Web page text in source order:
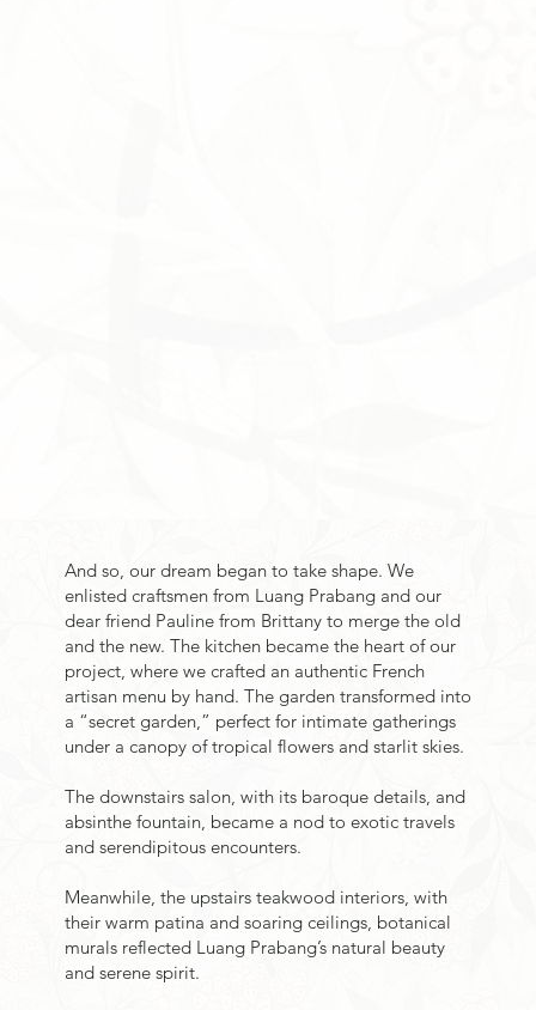
And so, our dream began to take shape. We
enlisted craftsmen from Luang Prabang and our
dear friend Pauline from Brittany to merge the old
and the new. The kitchen became the heart of our
project, where we crafted an authentic French
artisan menu by hand. The garden transformed into
a “secret garden,” perfect for intimate gatherings
under a canopy of tropical flowers and starlit skies.
The downstairs salon, with its baroque details, and
absinthe fountain, became a nod to exotic travels
and serendipitous encounters.
Meanwhile, the upstairs teakwood interiors, with
their warm patina and soaring ceilings, botanical
murals reflected Luang Prabang’s natural beauty
and serene spirit.